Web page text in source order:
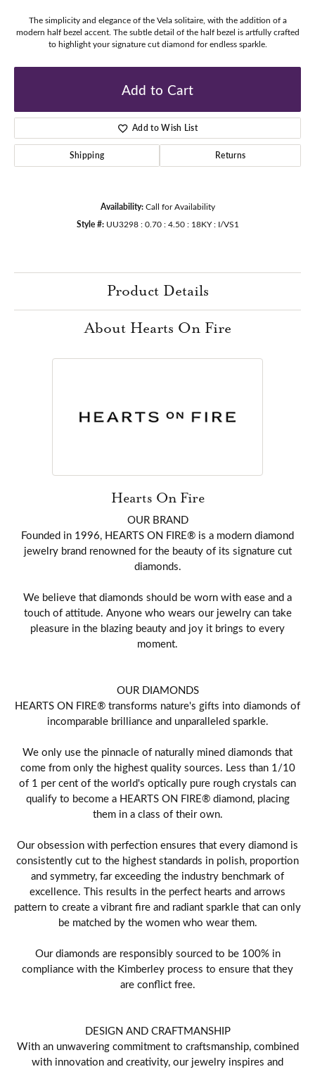
The simplicity and elegance of the Vela solitaire, with the addition of a
modern half bezel accent. The subtle detail of the half bezel is artfully crafted
to highlight your signature cut diamond for endless sparkle.
Add to Cart
Add to Wish List
Shipping Returns
Availability: Call for Availability
Style #: UU3298 : 0.70 : 4.50 : 18KY : I/VS1
Product Details
About Hearts On Fire
Hearts On Fire
OUR BRAND
Founded in 1996, HEARTS ON FIRE® is a modern diamond
jewelry brand renowned for the beauty of its signature cut
diamonds.
We believe that diamonds should be worn with ease and a
touch of attitude. Anyone who wears our jewelry can take
pleasure in the blazing beauty and joy it brings to every
moment.
OUR DIAMONDS
HEARTS ON FIRE® transforms nature's gifts into diamonds of
incomparable brilliance and unparalleled sparkle.
We only use the pinnacle of naturally mined diamonds that
come from only the highest quality sources. Less than 1/10
of 1 per cent of the world's optically pure rough crystals can
qualify to become a HEARTS ON FIRE® diamond, placing
them in a class of their own.
Our obsession with perfection ensures that every diamond is
consistently cut to the highest standards in polish, proportion
and symmetry, far exceeding the industry benchmark of
excellence. This results in the perfect hearts and arrows
pattern to create a vibrant fire and radiant sparkle that can only
be matched by the women who wear them.
Our diamonds are responsibly sourced to be 100% in
compliance with the Kimberley process to ensure that they
are conflict free.
DESIGN AND CRAFTMANSHIP
With an unwavering commitment to craftsmanship, combined
with innovation and creativity, our jewelry inspires and